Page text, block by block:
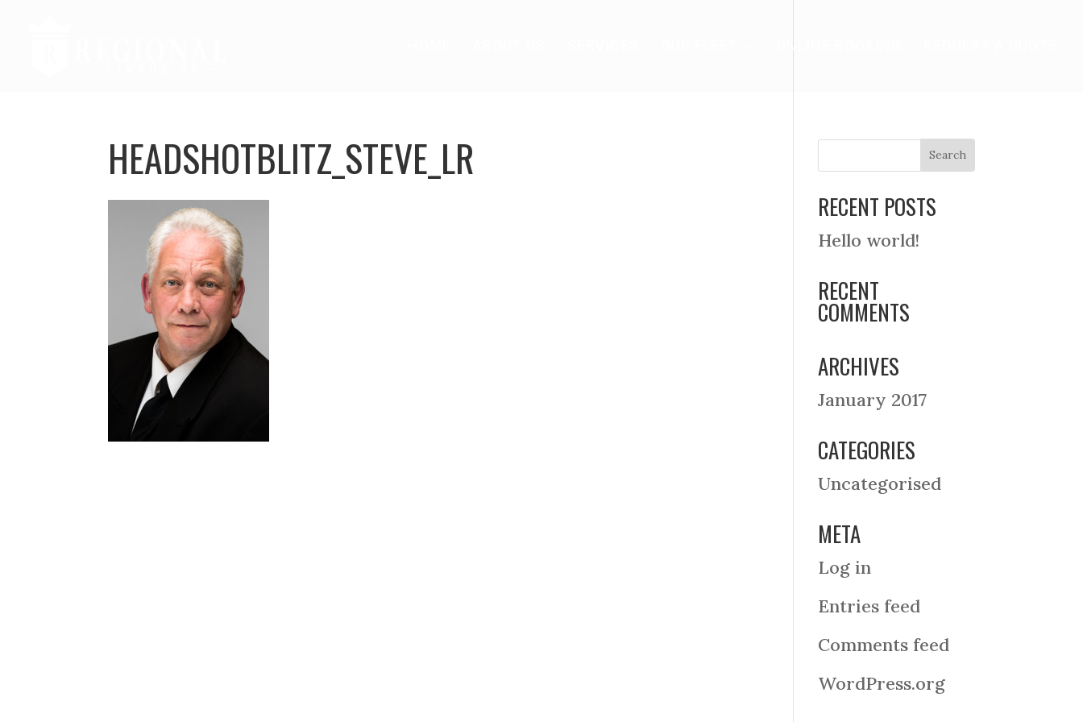
ONLINE BOOKING
HEADSHOTBLITZ_STEVE_LR
RECENT POSTS
Hello world!
RECENT
COMMENTS
ARCHIVES
January 2017
CATEGORIES
Uncategorised
META
Log in
Entries feed
Comments feed
WordPress.org